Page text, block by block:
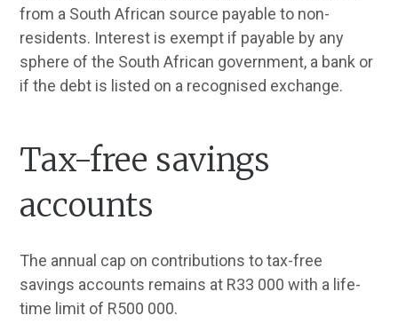
from a South African source payable to non-
residents. Interest is exempt if payable by any
sphere of the South African government, a bank or
if the debt is listed on a recognised exchange.
Tax-free savings
accounts
The annual cap on contributions to tax-free
savings accounts remains at R33 000 with a life-
time limit of R500 000.